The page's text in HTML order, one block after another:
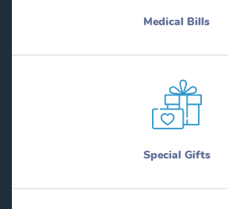
Medical Bills
Special Gifts